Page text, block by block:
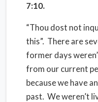
7:10.
“Thou dost not
this”. There are
former days
from our current
because we have
past. We weren’t